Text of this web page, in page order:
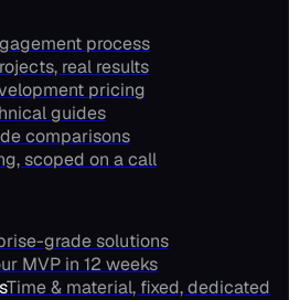
process
real results
pricing
guides
comparisons
scoped on a call
grade solutions
MVP in 12 weeks
Time & material, fixed, dedicated